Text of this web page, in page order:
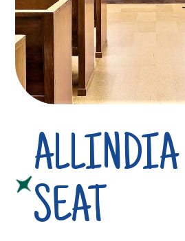
ALLINDIA
SEAT